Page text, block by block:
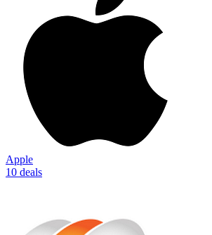
Apple
10 deals